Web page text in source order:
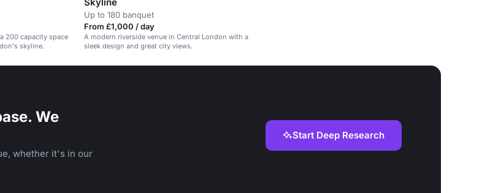
200 capacity space
skyline.
Up to 180 banquet
From £1,000 / day
A modern riverside venue in Central London with a
sleek design and great city views.
We
whether it's in our
Start Deep Research